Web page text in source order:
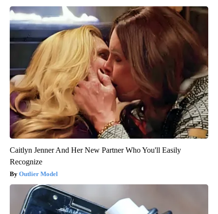
Caitlyn Jenner And Her New Partner Who You'll Easily
Recognize
Outlier Model